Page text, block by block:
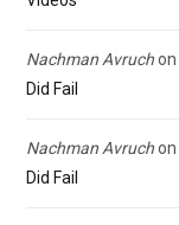
Nachman Avruchon
Did Fail
Nachman Avruchon
Did Fail